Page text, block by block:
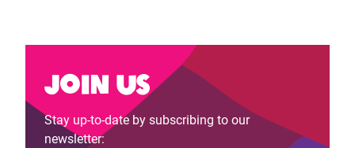
Join us
Stay up-to-date by subscribing to our
newsletter: